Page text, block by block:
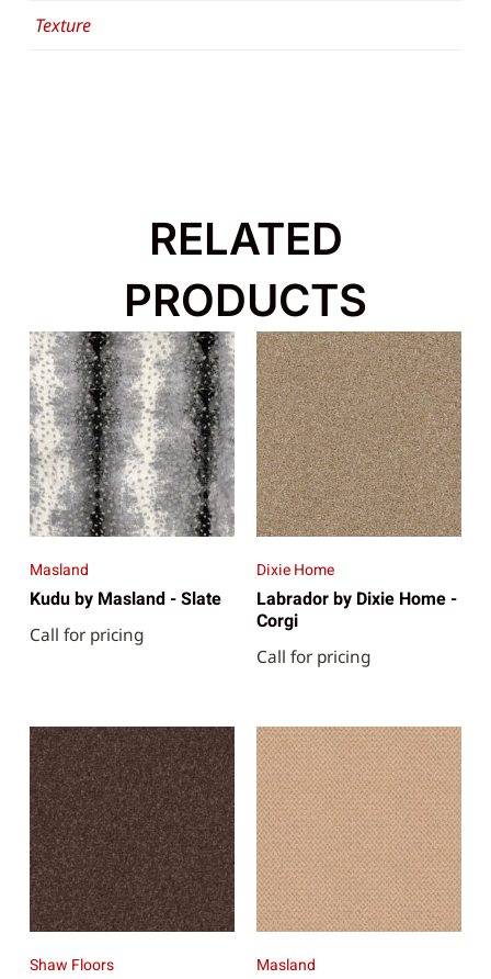
Texture
RELATED
PRODUCTS
Masland
Kudu by Masland - Slate
Call for pricing
Dixie Home
Labrador by Dixie Home -
Corgi
Call for pricing
Shaw Floors Masland